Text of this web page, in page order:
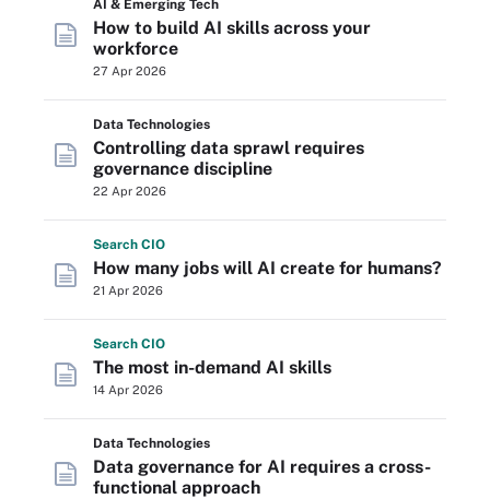
AI & Emerging Tech
How to build AI skills across your
workforce
27 Apr 2026
Data Technologies
Controlling data sprawl requires
governance discipline
22 Apr 2026
Search CIO
How many jobs will AI create for humans?
21 Apr 2026
Search CIO
The most in-demand AI skills
14 Apr 2026
Data Technologies
Data governance for AI requires a cross-
functional approach